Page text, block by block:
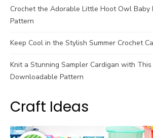
Crochet the Adorable Little Hoot Owl
Pattern
Keep Cool in the Stylish Summer Crochet
Knit a Stunning Sampler Cardigan with This
Downloadable Pattern
Craft Ideas